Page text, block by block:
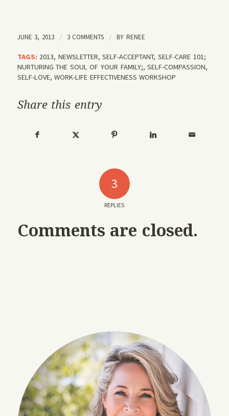
JUNE 3, 2013 / 3 COMMENTS / BYRENEE
TAGS: 2013, NEWSLETTER,SELF-ACCEPTANT,SELF-CARE 101;
NURTURING THE SOUL OF YOUR FAMILY;,SELF-COMPASSION,
SELF-LOVE,WORK-LIFE EFFECTIVENESS WORKSHOP
Share this entry
3
REPLIES
Comments are closed.